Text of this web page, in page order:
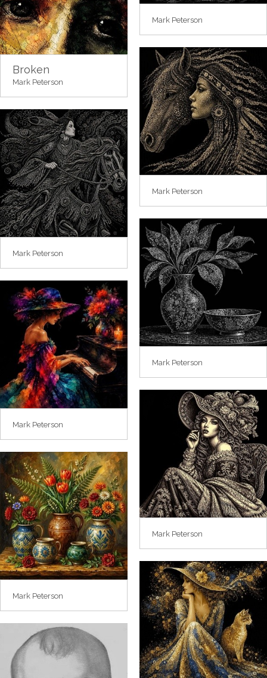
Mark Peterson
Broken
Mark Peterson
Mark Peterson
Mark Peterson
Mark Peterson
Mark Peterson
Mark Peterson
Mark Peterson